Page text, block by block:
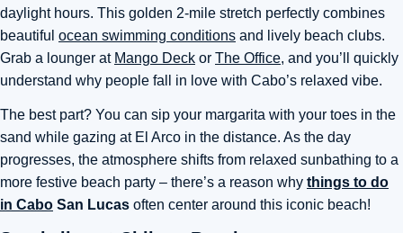
daylight hours. This golden 2-mile stretch perfectly combines
beautiful ocean swimming conditions and lively beach clubs.
Grab a lounger at Mango Deck or The Office, and you’ll quickly
understand why people fall in love with Cabo’s relaxed vibe.
The best part? You can sip your margarita with your toes in the
sand while gazing at El Arco in the distance. As the day
progresses, the atmosphere shifts from relaxed sunbathing to a
more festive beach party – there’s a reason why things to do
in Cabo San Lucas often center around this iconic beach!